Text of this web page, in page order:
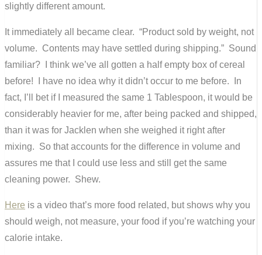
slightly different amount.
It immediately all became clear. “Product sold by weight, not
volume. Contents may have settled during shipping.” Sound
familiar? I think we’ve all gotten a half empty box of cereal
before! I have no idea why it didn’t occur to me before. In
fact, I’ll bet if I measured the same 1 Tablespoon, it would be
considerably heavier for me, after being packed and shipped,
than it was for Jacklen when she weighed it right after
mixing. So that accounts for the difference in volume and
assures me that I could use less and still get the same
cleaning power. Shew.
Here is a video that’s more food related, but shows why you
should weigh, not measure, your food if you’re watching your
calorie intake.